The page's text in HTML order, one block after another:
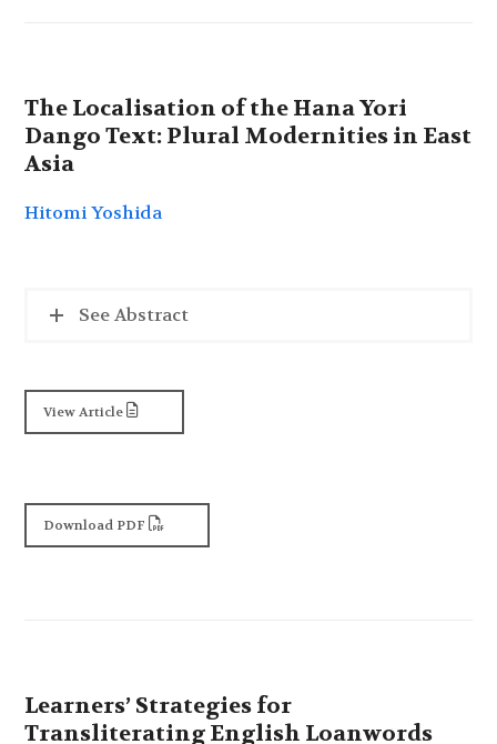
The Localisation of the Hana Yori
Dango Text: Plural Modernities in East
Asia
Hitomi Yoshida
See Abstract
View Article
Download PDF
Learners’ Strategies for
Transliterating English Loanwords